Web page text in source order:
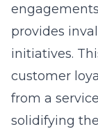
provides
initiatives.
customer
from a
solidifying the